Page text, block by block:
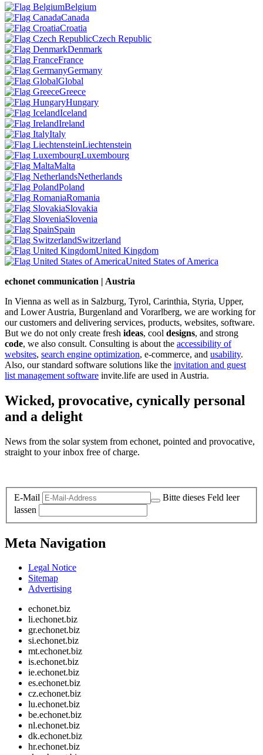
Belgium
Canada
Croatia
Czech Republic
Denmark
France
Germany
Global
Greece
Hungary
Iceland
Ireland
Italy
Liechtenstein
Luxembourg
Malta
Netherlands
Poland
Romania
Slovakia
Slovenia
Spain
Switzerland
United Kingdom
United States of America
echonet communication | Austria
In Vienna as well as in Salzburg, Tyrol, Carinthia, Styria, Upper,
and Lower Austria, Burgenland and Vorarlberg, we are working for
our customers and delivering services, products, websites, software.
But we do not only create fresh ideas, cool designs, and strong
code, we also consult. Consulting is about the accessibility of
websites, search engine optimization, e-commerce, and usability.
Also, our standard software solutions like the invitation and guest
list management software invite.life are used in Austria.
Wicked, provocative, cynically personal
and a delight
News from the solar system from echonet, pointed and provocative,
straight to your inbox free of charge.
E-Mail
Bitte dieses Feld leer
lassen
Meta Navigation
Legal Notice
Sitemap
Advertising
echonet.biz
li.echonet.biz
gr.echonet.biz
si.echonet.biz
mt.echonet.biz
is.echonet.biz
ie.echonet.biz
es.echonet.biz
cz.echonet.biz
lu.echonet.biz
be.echonet.biz
nl.echonet.biz
dk.echonet.biz
hr.echonet.biz